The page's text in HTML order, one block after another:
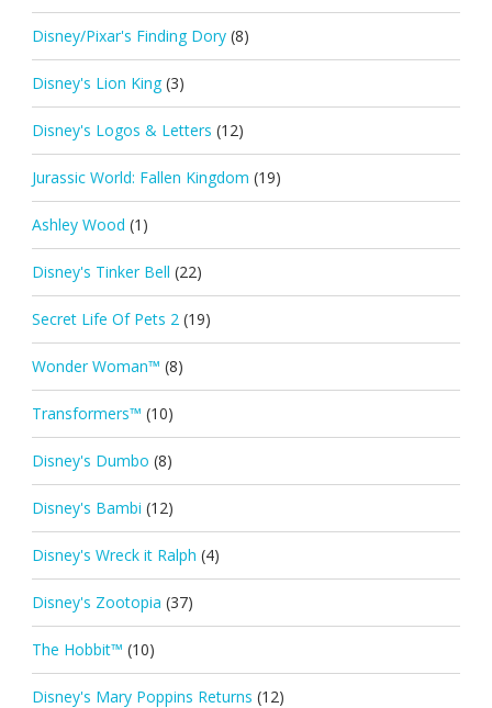
Disney/Pixar's Finding Dory (8)
Disney's Lion King (3)
Disney's Logos & Letters (12)
Jurassic World: Fallen Kingdom (19)
Ashley Wood (1)
Disney's Tinker Bell (22)
Secret Life Of Pets 2 (19)
Wonder Woman™ (8)
Transformers™ (10)
Disney's Dumbo (8)
Disney's Bambi (12)
Disney's Wreck it Ralph (4)
Disney's Zootopia (37)
The Hobbit™ (10)
Disney's Mary Poppins Returns (12)